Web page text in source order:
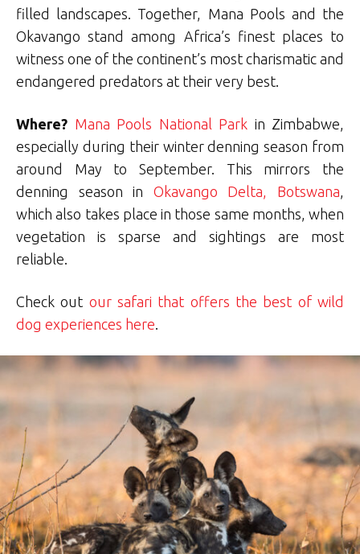
filled landscapes. Together, Mana Pools and the
Okavango stand among Africa’s finest places to
witness one of the continent’s most charismatic and
endangered predators at their very best.
Where? Mana Pools National Park in Zimbabwe,
especially during their winter denning season from
around May to September. This mirrors the
denning season in Okavango Delta, Botswana
which also takes place in those same months, when
vegetation is sparse and sightings are most
reliable.
Check out our safari that offers the best of wild
dog experiences here